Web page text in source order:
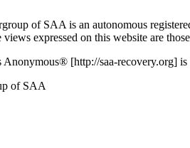
of SAA is an autonomous
expressed on this website are
[http://saa-recovery.org]
of SAA